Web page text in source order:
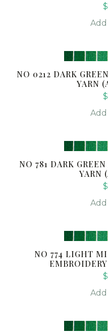
$
NO 0212 DARK
YARN
$
NO 781 DARK
YARN
$
NO 774 LIGHT
$